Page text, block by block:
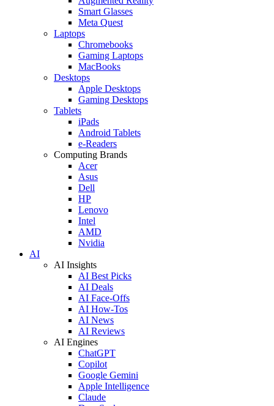
Smart Glasses
Meta Quest
Laptops
Chromebooks
Gaming Laptops
MacBooks
Desktops
Apple Desktops
Gaming Desktops
Tablets
iPads
Android Tablets
e-Readers
Computing Brands
Acer
Asus
Dell
HP
Lenovo
Intel
AMD
Nvidia
AI
AI Insights
AI Best Picks
AI Deals
AI Face-Offs
AI How-Tos
AI News
AI Reviews
AI Engines
ChatGPT
Copilot
Google Gemini
Apple Intelligence
Claude